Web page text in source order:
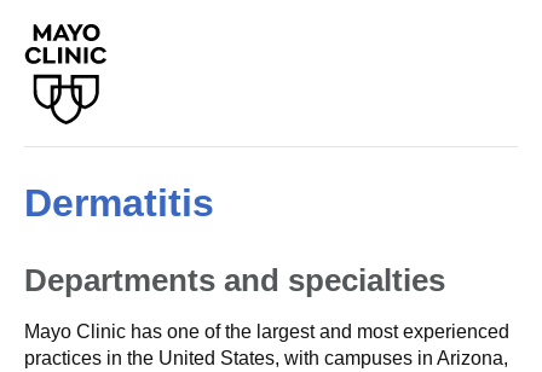
Dermatitis
Departments and specialties
Mayo Clinic has one of the largest and most experienced
practices in the United States, with campuses in Arizona,